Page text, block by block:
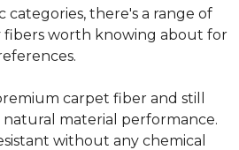
categories, there's a range of
fibers worth knowing about for
carpet fiber and still
material performance.
without any chemical